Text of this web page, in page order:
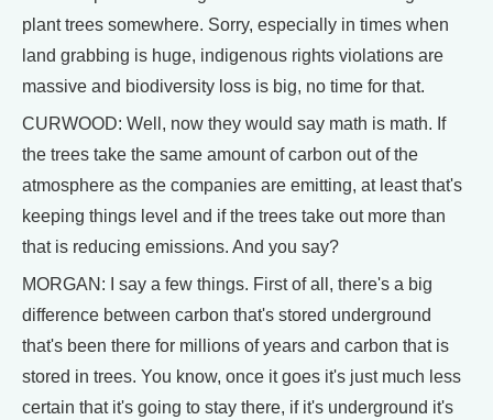
plant trees somewhere. Sorry, especially in times when
land grabbing is huge, indigenous rights violations are
massive and biodiversity loss is big, no time for that.
CURWOOD: Well, now they would say math is math. If
the trees take the same amount of carbon out of the
atmosphere as the companies are emitting, at least that's
keeping things level and if the trees take out more than
that is reducing emissions. And you say?
MORGAN: I say a few things. First of all, there's a big
difference between carbon that's stored underground
that's been there for millions of years and carbon that is
stored in trees. You know, once it goes it's just much less
certain that it's going to stay there, if it's underground it's